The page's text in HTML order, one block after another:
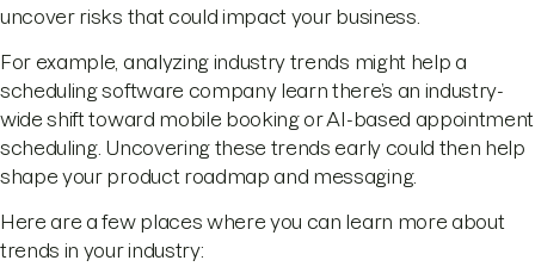
uncover risks that could impact your business.
For example, analyzing industry trends might help a
scheduling software company learn there’s an industry-
wide shift toward mobile booking or AI-based appointment
scheduling. Uncovering these trends early could then help
shape your product roadmap and messaging.
Here are a few places where you can learn more about
trends in your industry: